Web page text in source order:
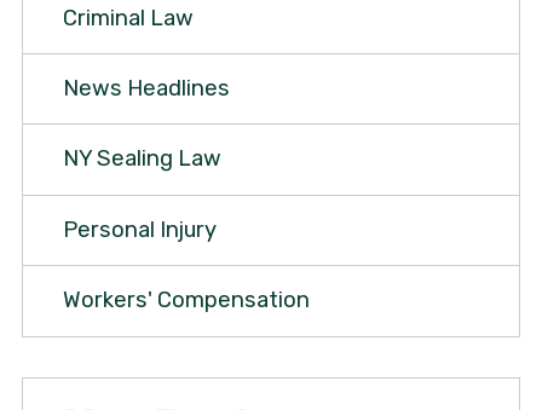
Criminal Law
News Headlines
NY Sealing Law
Personal Injury
Workers' Compensation